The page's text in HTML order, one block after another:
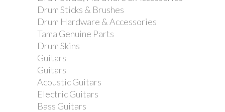
Drum Sticks & Brushes
Drum Hardware & Accessories
Tama Genuine Parts
Drum Skins
Guitars
Guitars
Acoustic Guitars
Electric Guitars
Bass Guitars